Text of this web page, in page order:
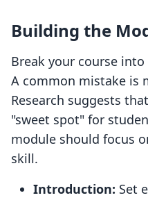
Building the
Break your course
A common mistake is
Research suggests
"sweet spot" for
module should focus
skill.
Introduction: Set